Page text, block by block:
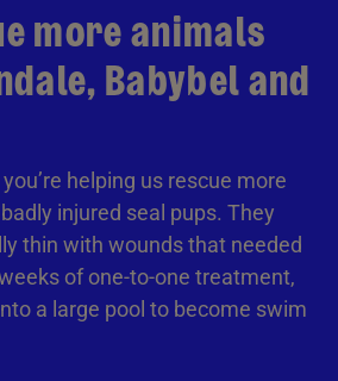
more animals
Babybel and
helping us rescue more
injured seal pups. They
thin with wounds that needed
of one-to-one treatment,
a large pool to become swim